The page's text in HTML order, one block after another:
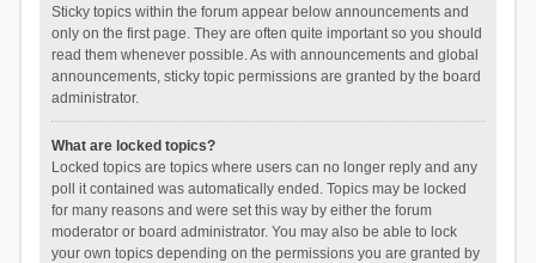
Sticky topics within the forum appear below announcements and
only on the first page. They are often quite important so you should
read them whenever possible. As with announcements and global
announcements, sticky topic permissions are granted by the board
administrator.
What are locked topics?
Locked topics are topics where users can no longer reply and any
poll it contained was automatically ended. Topics may be locked
for many reasons and were set this way by either the forum
moderator or board administrator. You may also be able to lock
your own topics depending on the permissions you are granted by